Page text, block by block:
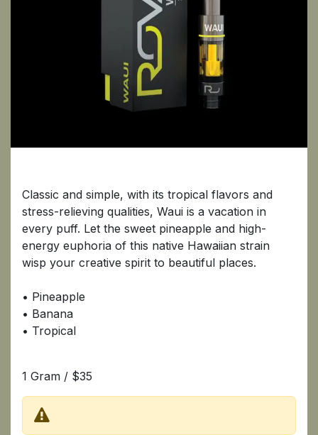
Classic and simple, with its tropical flavors and
stress-relieving qualities, Waui is a vacation in
every puff. Let the sweet pineapple and high-
energy euphoria of this native Hawaiian strain
wisp your creative spirit to beautiful places.
• Pineapple
• Banana
• Tropical
1 Gram / $35